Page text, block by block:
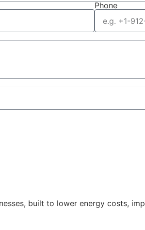
Phone
built to lower energy costs,